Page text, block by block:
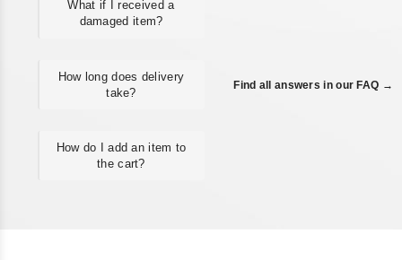
What if I received a
damaged item?
How long does delivery
take?
How do I add an item to
the cart?
Find all answers in our FAQ →